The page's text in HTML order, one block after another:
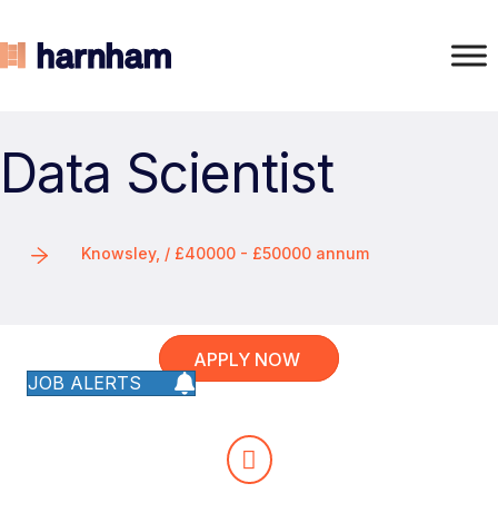
Data Scientist
Knowsley, / £40000 - £50000 annum
APPLY NOW
JOB ALERTS